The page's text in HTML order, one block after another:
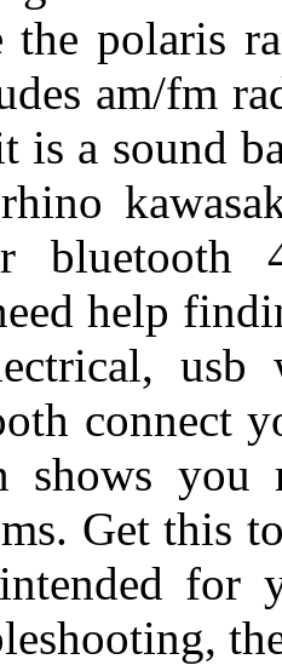
the polaris
am/fm
is a sound
bluetooth
help
connect
shows
Get this
for